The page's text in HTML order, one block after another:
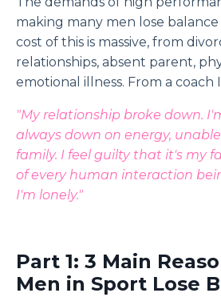
making many men lose
cost of this is massive, from
relationships, absent parent,
emotional illness. From a coach
"My relationship broke down.
always down on energy,
family. I feel guilty that it's my
of every human interaction
I'm lonely."
Part 1: 3 Main
Men in Sport Lose